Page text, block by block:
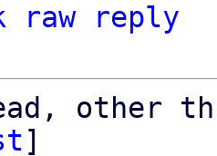
raw
reply
other
]